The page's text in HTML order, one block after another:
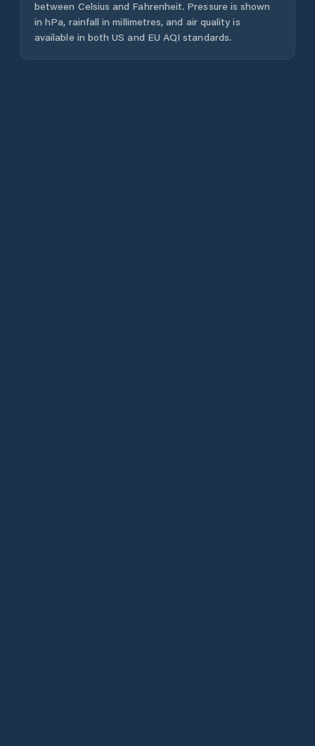
between Celsius and Fahrenheit. Pressure is shown
in hPa, rainfall in millimetres, and air quality is
available in both US and EU AQI standards.